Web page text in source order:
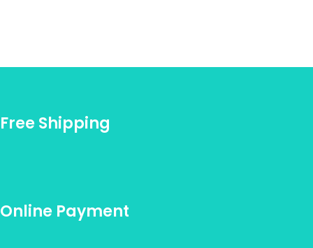
Free Shipping
Online Payment